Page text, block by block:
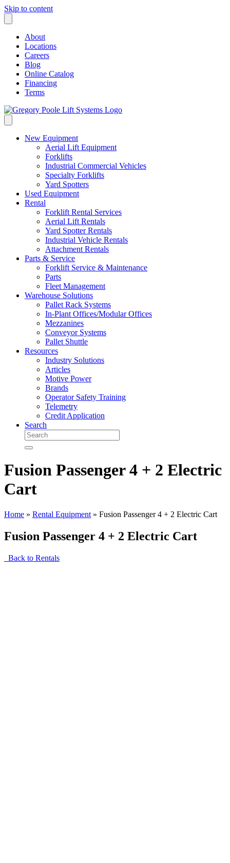
Skip to content
About
Locations
Careers
Blog
Online Catalog
Financing
Terms
New Equipment
Aerial Lift Equipment
Forklifts
Industrial Commercial Vehicles
Specialty Forklifts
Yard Spotters
Used Equipment
Rental
Forklift Rental Services
Aerial Lift Rentals
Yard Spotter Rentals
Industrial Vehicle Rentals
Attachment Rentals
Parts & Service
Forklift Service & Maintenance
Parts
Fleet Management
Warehouse Solutions
Pallet Rack Systems
In-Plant Offices/Modular Offices
Mezzanines
Conveyor Systems
Pallet Shuttle
Resources
Industry Solutions
Articles
Motive Power
Brands
Operator Safety Training
Telemetry
Credit Application
Search
Fusion Passenger 4 + 2 Electric
Cart
Home » Rental Equipment » Fusion Passenger 4 + 2 Electric Cart
Fusion Passenger 4 + 2 Electric Cart
Back to Rentals